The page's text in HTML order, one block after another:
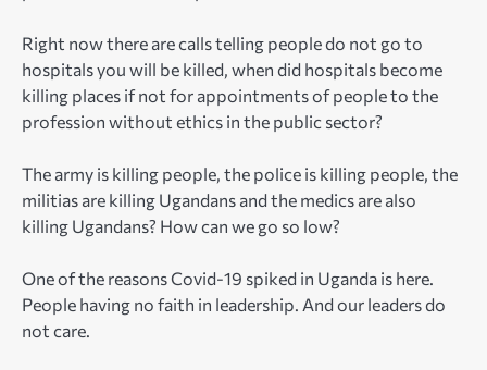
Right now there are calls telling people do not go to
hospitals you will be killed, when did hospitals become
killing places if not for appointments of people to the
profession without ethics in the public sector?
The army is killing people, the police is killing people, the
militias are killing Ugandans and the medics are also
killing Ugandans? How can we go so low?
One of the reasons Covid-19 spiked in Uganda is here.
People having no faith in leadership. And our leaders do
not care.